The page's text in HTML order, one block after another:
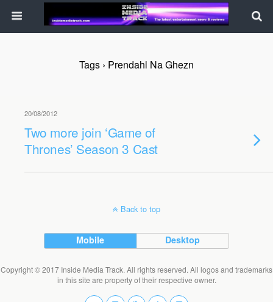
Tags › Prendahl Na Ghezn
20/08/2012
Two more join ‘Game of
Thrones’ Season 3 Cast
Back to top
Mobile Desktop
Copyright © 2017 Inside Media Track. All rights reserved. All logos and trademarks
in this site are property of their respective owner.